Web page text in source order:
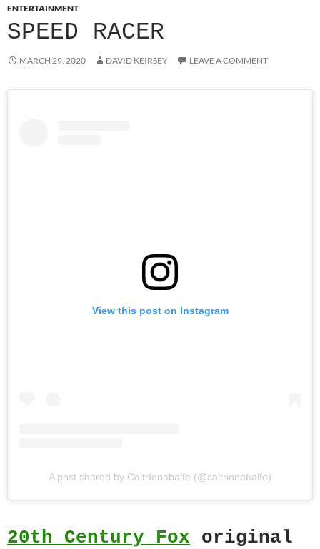
ENTERTAINMENT
SPEED RACER
MARCH 29, 2020 DAVID KEIRSEY LEAVE A COMMENT
View this post on Instagram
A post shared by Caitríonabalfe (@caitrionabalfe)
20th Century Fox original